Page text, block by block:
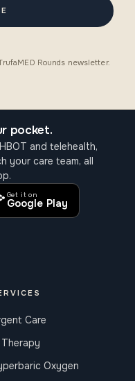
Rounds newsletter.
pocket.
and telehealth,
your care team, all
Get it on
Google Play
Care
Therapy
Oxygen